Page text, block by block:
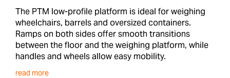
The PTM low-profile platform is ideal for weighing
wheelchairs, barrels and oversized containers.
Ramps on both sides offer smooth transitions
between the floor and the weighing platform, while
handles and wheels allow easy mobility.
read more